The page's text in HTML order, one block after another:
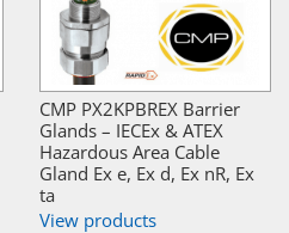
CMP PX2KPBREX Barrier
Glands – IECEx & ATEX
Hazardous Area Cable
Gland Ex e, Ex d, Ex nR, Ex
ta
View products